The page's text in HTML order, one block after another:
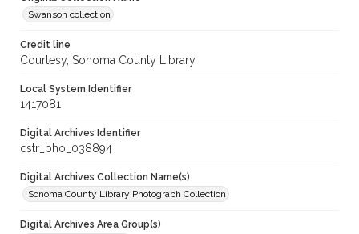
Swanson collection
Credit line
Courtesy, Sonoma County Library
Local System Identifier
1417081
Digital Archives Identifier
cstr_pho_038894
Digital Archives Collection Name(s)
Sonoma County Library Photograph Collection
Digital Archives Area Group(s)